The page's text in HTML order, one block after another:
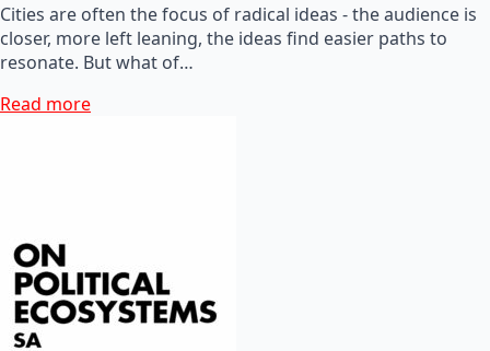
Cities are often the focus of radical ideas - the audience is
closer, more left leaning, the ideas find easier paths to
resonate. But what of…
Read more